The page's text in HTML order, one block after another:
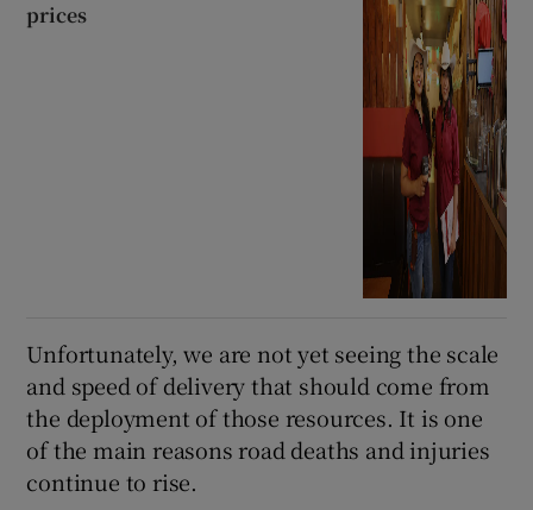
prices
Unfortunately, we are not yet seeing the scale
and speed of delivery that should come from
the deployment of those resources. It is one
of the main reasons road deaths and injuries
continue to rise.